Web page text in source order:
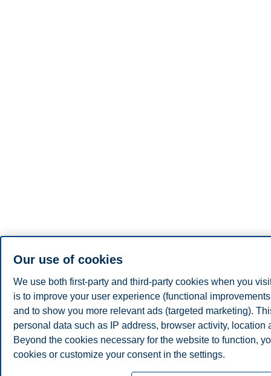
Our use of cookies
We use both first-party and third-party cookies when you
is to improve your user experience (functional
and to show you more relevant ads (targeted marketing).
personal data such as IP address, browser activity, location
Beyond the cookies necessary for the website to function,
cookies or customize your consent in the settings.